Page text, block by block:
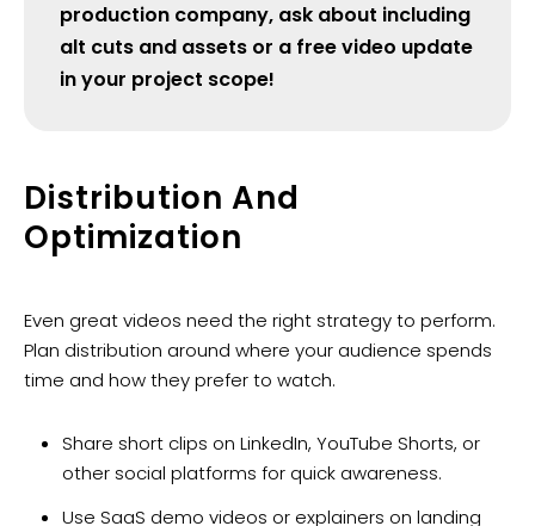
production company, ask about including
alt cuts and assets or a free video update
in your project scope!
Distribution And
Optimization
Even great videos need the right strategy to perform.
Plan distribution around where your audience spends
time and how they prefer to watch.
Share short clips on LinkedIn, YouTube Shorts, or
other social platforms for quick awareness.
Use SaaS demo videos or explainers on landing